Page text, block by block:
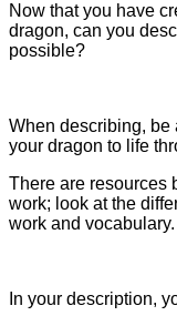
Now that you have
dragon, can you
possible?
When describing, be
your dragon to life
There are resources
work; look at the
work and vocabulary.
In your description,